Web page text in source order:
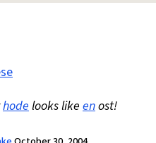
hodelooks like enost!